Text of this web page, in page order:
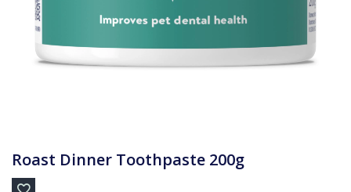
Roast Dinner Toothpaste 200g